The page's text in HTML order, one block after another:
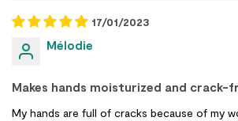
17/01/2023
Mélodie
Makes hands moisturized and crack-
My hands are full of cracks because of my